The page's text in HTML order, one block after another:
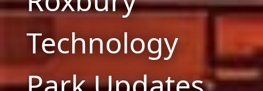
Technology